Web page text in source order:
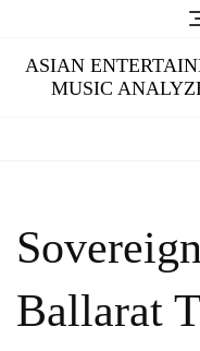
content
ASIAN
MUSIC
Ballarat